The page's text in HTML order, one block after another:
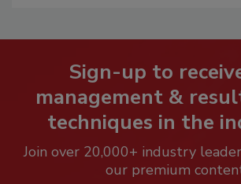
Sign-up to
management &
techniques in the
Join over 20,000+ industry
our premium